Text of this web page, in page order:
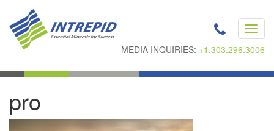
MEDIA INQUIRIES: +1.303.296.3006
pro